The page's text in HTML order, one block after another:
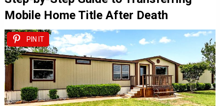
Mobile Home Title After Death
PIN IT